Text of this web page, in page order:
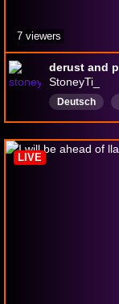
derust and
StoneyTi_
Deutsch
7 viewers
LIVE